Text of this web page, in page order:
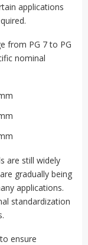
applications
from PG 7 to PG
nominal
are still widely
gradually being
applications.
standardization
ensure